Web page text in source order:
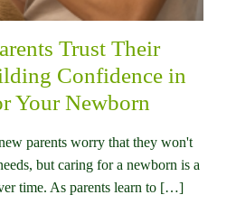
Trust Their
Confidence in
Your Newborn
parents worry that they won't
but caring for a newborn is a
time. As parents learn to […]